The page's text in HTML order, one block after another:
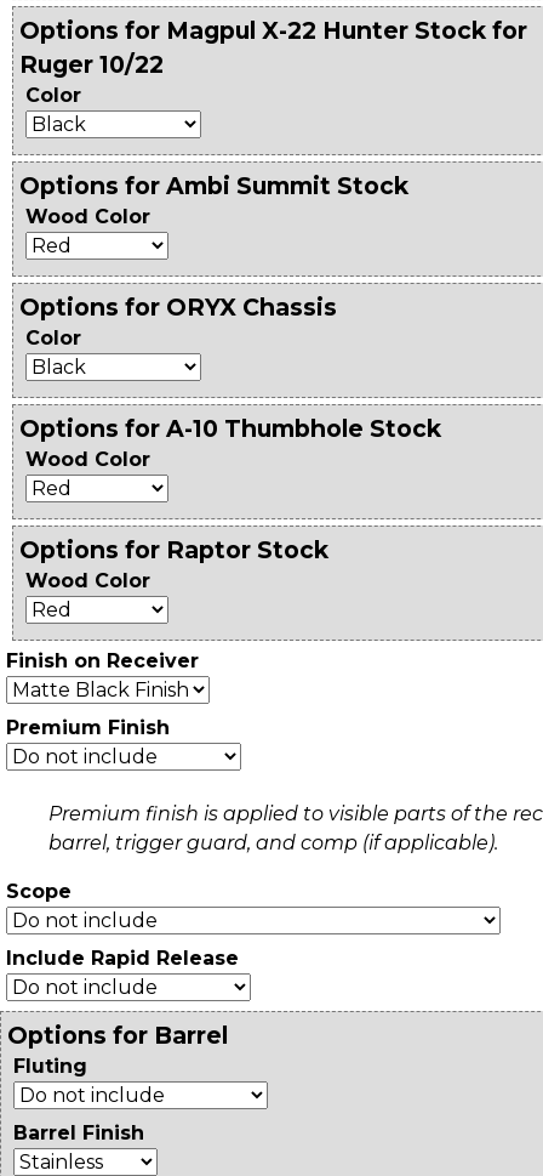
Options for Magpul X-22 Hunter Stock for
Ruger 10/22
Color
Options for Ambi Summit Stock
Wood Color
Options for ORYX Chassis
Color
Options for A-10 Thumbhole Stock
Wood Color
Options for Raptor Stock
Wood Color
Finish on Receiver
Premium Finish
Premium finish is applied to visible parts of the
barrel, trigger guard, and comp (if applicable).
Scope
Include Rapid Release
Options for Barrel
Fluting
Barrel Finish